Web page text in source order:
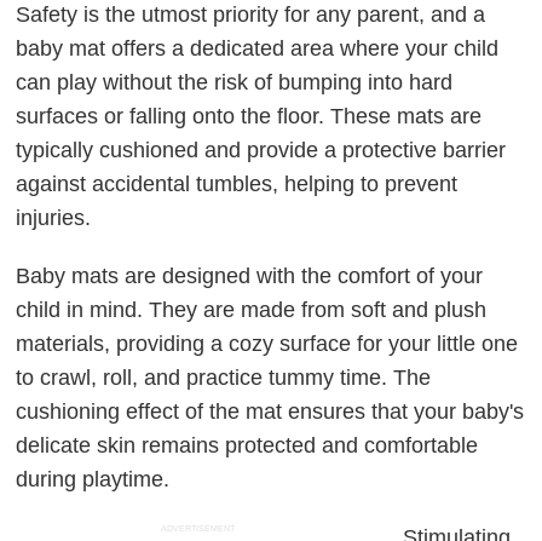
Safety is the utmost priority for any parent, and a
baby mat offers a dedicated area where your child
can play without the risk of bumping into hard
surfaces or falling onto the floor. These mats are
typically cushioned and provide a protective barrier
against accidental tumbles, helping to prevent
injuries.
Baby mats are designed with the comfort of your
child in mind. They are made from soft and plush
materials, providing a cozy surface for your little one
to crawl, roll, and practice tummy time. The
cushioning effect of the mat ensures that your baby's
delicate skin remains protected and comfortable
during playtime.
ADVERTISEMENT